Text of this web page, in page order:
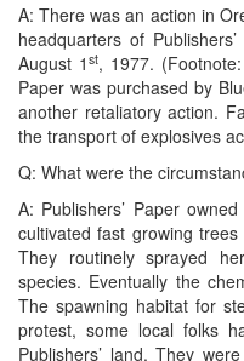
A: There was an action in
headquarters of
August 1 st, 1977.
Paper was purchased by
another retaliatory action.
the transport of explosives
Q: What were the
A: Publishers’ Paper
cultivated fast growing
They routinely sprayed
species. Eventually the
The spawning habitat for
protest, some local folks
Publishers’ land. They